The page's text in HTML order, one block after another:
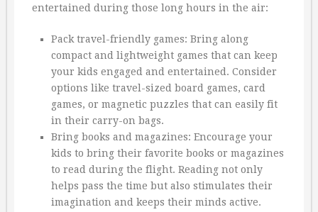
entertained during those long hours in the air:
Pack travel-friendly games: Bring along
compact and lightweight games that can keep
your kids engaged and entertained. Consider
options like travel-sized board games, card
games, or magnetic puzzles that can easily fit
in their carry-on bags.
Bring books and magazines: Encourage your
kids to bring their favorite books or magazines
to read during the flight. Reading not only
helps pass the time but also stimulates their
imagination and keeps their minds active.